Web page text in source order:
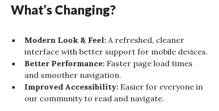
What’s Changing?
Modern Look & Feel: A refreshed, cleaner
interface with better support for mobile devices.
Better Performance: Faster page load times
and smoother navigation.
Improved Accessibility: Easier for everyone in
our community to read and navigate.